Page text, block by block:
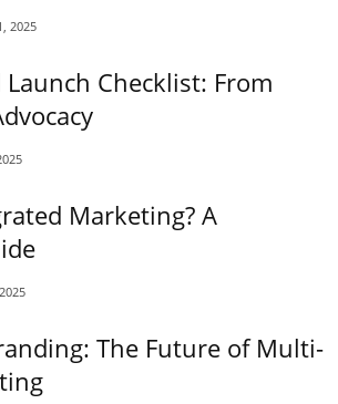
2025
Checklist: From
Marketing? A
The Future of Multi-